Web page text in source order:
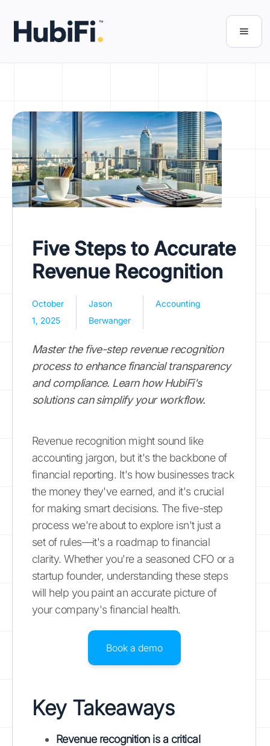
Five Steps to Accurate
Revenue Recognition
October
1, 2025
Jason
Berwanger
Accounting
Master the five-step revenue recognition
process to enhance financial transparency
and compliance. Learn how HubiFi's
solutions can simplify your workflow.
Revenue recognition might sound like
accounting jargon, but it's the backbone of
financial reporting. It's how businesses track
the money they've earned, and it's crucial
for making smart decisions. The five-step
process we're about to explore isn't just a
set of rules—it's a roadmap to financial
clarity. Whether you're a seasoned CFO or a
startup founder, understanding these steps
will help you paint an accurate picture of
your company's financial health.
Book a demo
Key Takeaways
Revenue recognition is a critical